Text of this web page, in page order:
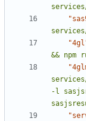
&& npm
-l